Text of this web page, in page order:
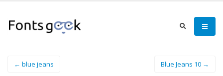
← blue jeans Blue Jeans 10 →